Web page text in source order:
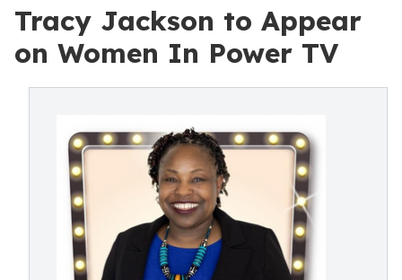
Tracy Jackson to Appear
on Women In Power TV